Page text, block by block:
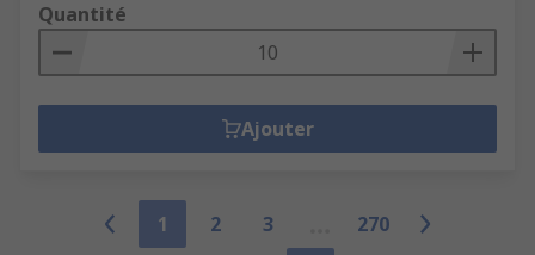
Quantité
Ajouter
1 2 3
270